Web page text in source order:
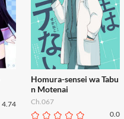
4.74
Homura-sensei wa Tabu
n Motenai
Ch.067
0.0